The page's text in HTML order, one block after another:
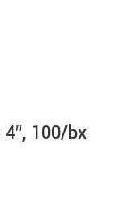
100/bx